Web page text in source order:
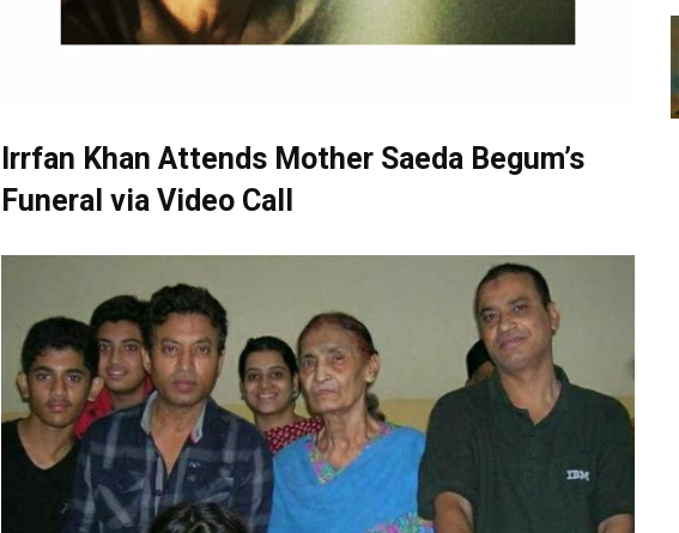
Irrfan Khan Attends Mother Saeda Begum’s
Funeral via Video Call